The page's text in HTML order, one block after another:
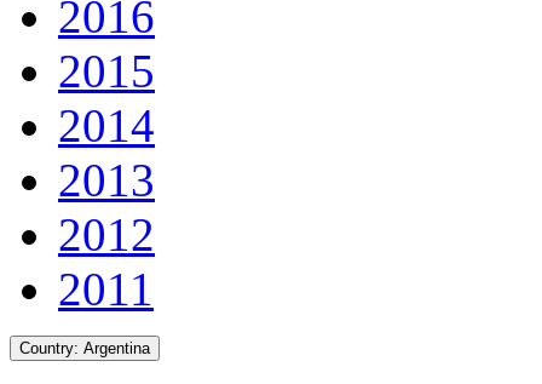
2016
2015
2014
2013
2012
2011
Country: Argentina